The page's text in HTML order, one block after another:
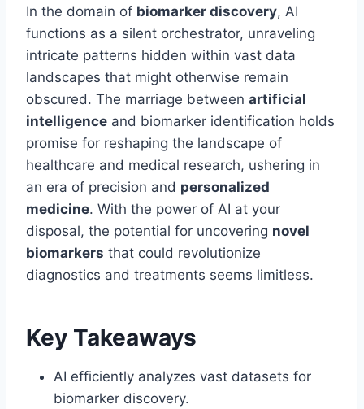
In the domain of biomarker discovery, AI
functions as a silent orchestrator, unraveling
intricate patterns hidden within vast data
landscapes that might otherwise remain
obscured. The marriage between artificial
intelligence and biomarker identification holds
promise for reshaping the landscape of
healthcare and medical research, ushering in
an era of precision and personalized
medicine. With the power of AI at your
disposal, the potential for uncovering novel
biomarkers that could revolutionize
diagnostics and treatments seems limitless.
Key Takeaways
AI efficiently analyzes vast datasets for
biomarker discovery.